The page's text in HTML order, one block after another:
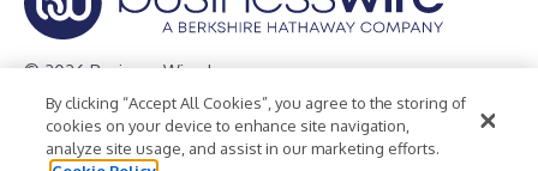
© 2026 Business Wire, Inc.
Privacy Policy Cookie Policy
Accessibility Statement
Terms of Use
Legal
By clicking “Accept All Cookies”, you agree to the storing of
cookies on your device to enhance site navigation,
analyze site usage, and assist in our marketing efforts.